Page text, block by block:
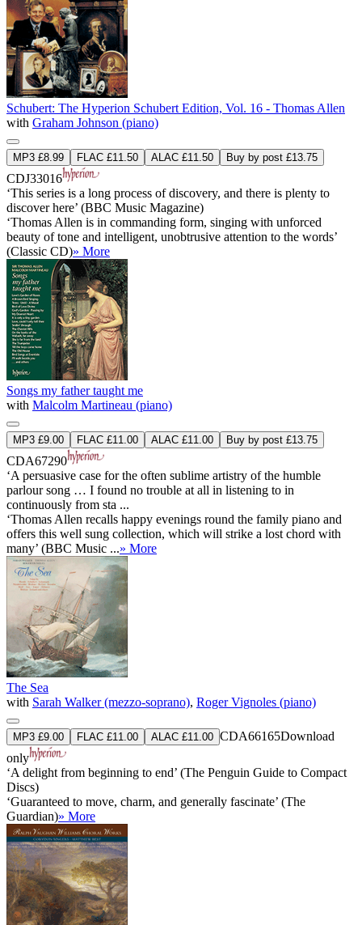
Schubert: The Hyperion Schubert Edition, Vol. 16 - Thomas Allen
with Graham Johnson (piano)
MP3 £8.99 FLAC £11.50 ALAC £11.50 Buy by post £13.75
CDJ33016
‘This series is a long process of discovery, and there is plenty to
discover here’ (BBC Music Magazine)
‘Thomas Allen is in commanding form, singing with unforced
beauty of tone and intelligent, unobtrusive attention to the words’
(Classic CD)» More
Songs my father taught me
with Malcolm Martineau (piano)
MP3 £9.00 FLAC £11.00 ALAC £11.00 Buy by post £13.75
CDA67290
‘A persuasive case for the often sublime artistry of the humble
parlour song … I found no trouble at all in listening to in
continuously from sta ...
‘Thomas Allen recalls happy evenings round the family piano and
offers this well sung collection, which will strike a lost chord with
many’ (BBC Music ...» More
The Sea
with Sarah Walker (mezzo-soprano), Roger Vignoles (piano)
MP3 £9.00 FLAC £11.00 ALAC £11.00 CDA66165Download
only
‘A delight from beginning to end’ (The Penguin Guide to Compact
Discs)
‘Guaranteed to move, charm, and generally fascinate’ (The
Guardian)» More